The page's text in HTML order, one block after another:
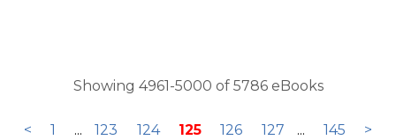
Showing 4961-5000 of 5786 eBooks
< 1 ... 123 124 125 126 127 ... 145 >